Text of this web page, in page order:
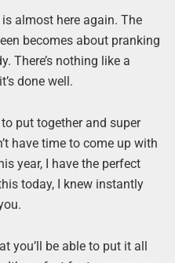
almost here again. The
becomes about pranking
There’s nothing like a
done well.
put together and super
have time to come up with
year, I have the perfect
today, I knew instantly
you’ll be able to put it all